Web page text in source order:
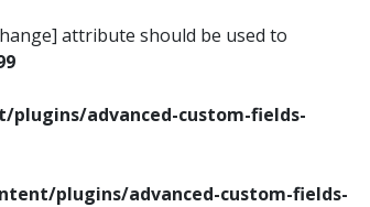
attribute should be used to
advanced-custom-fields-
plugins/advanced-custom-fields-